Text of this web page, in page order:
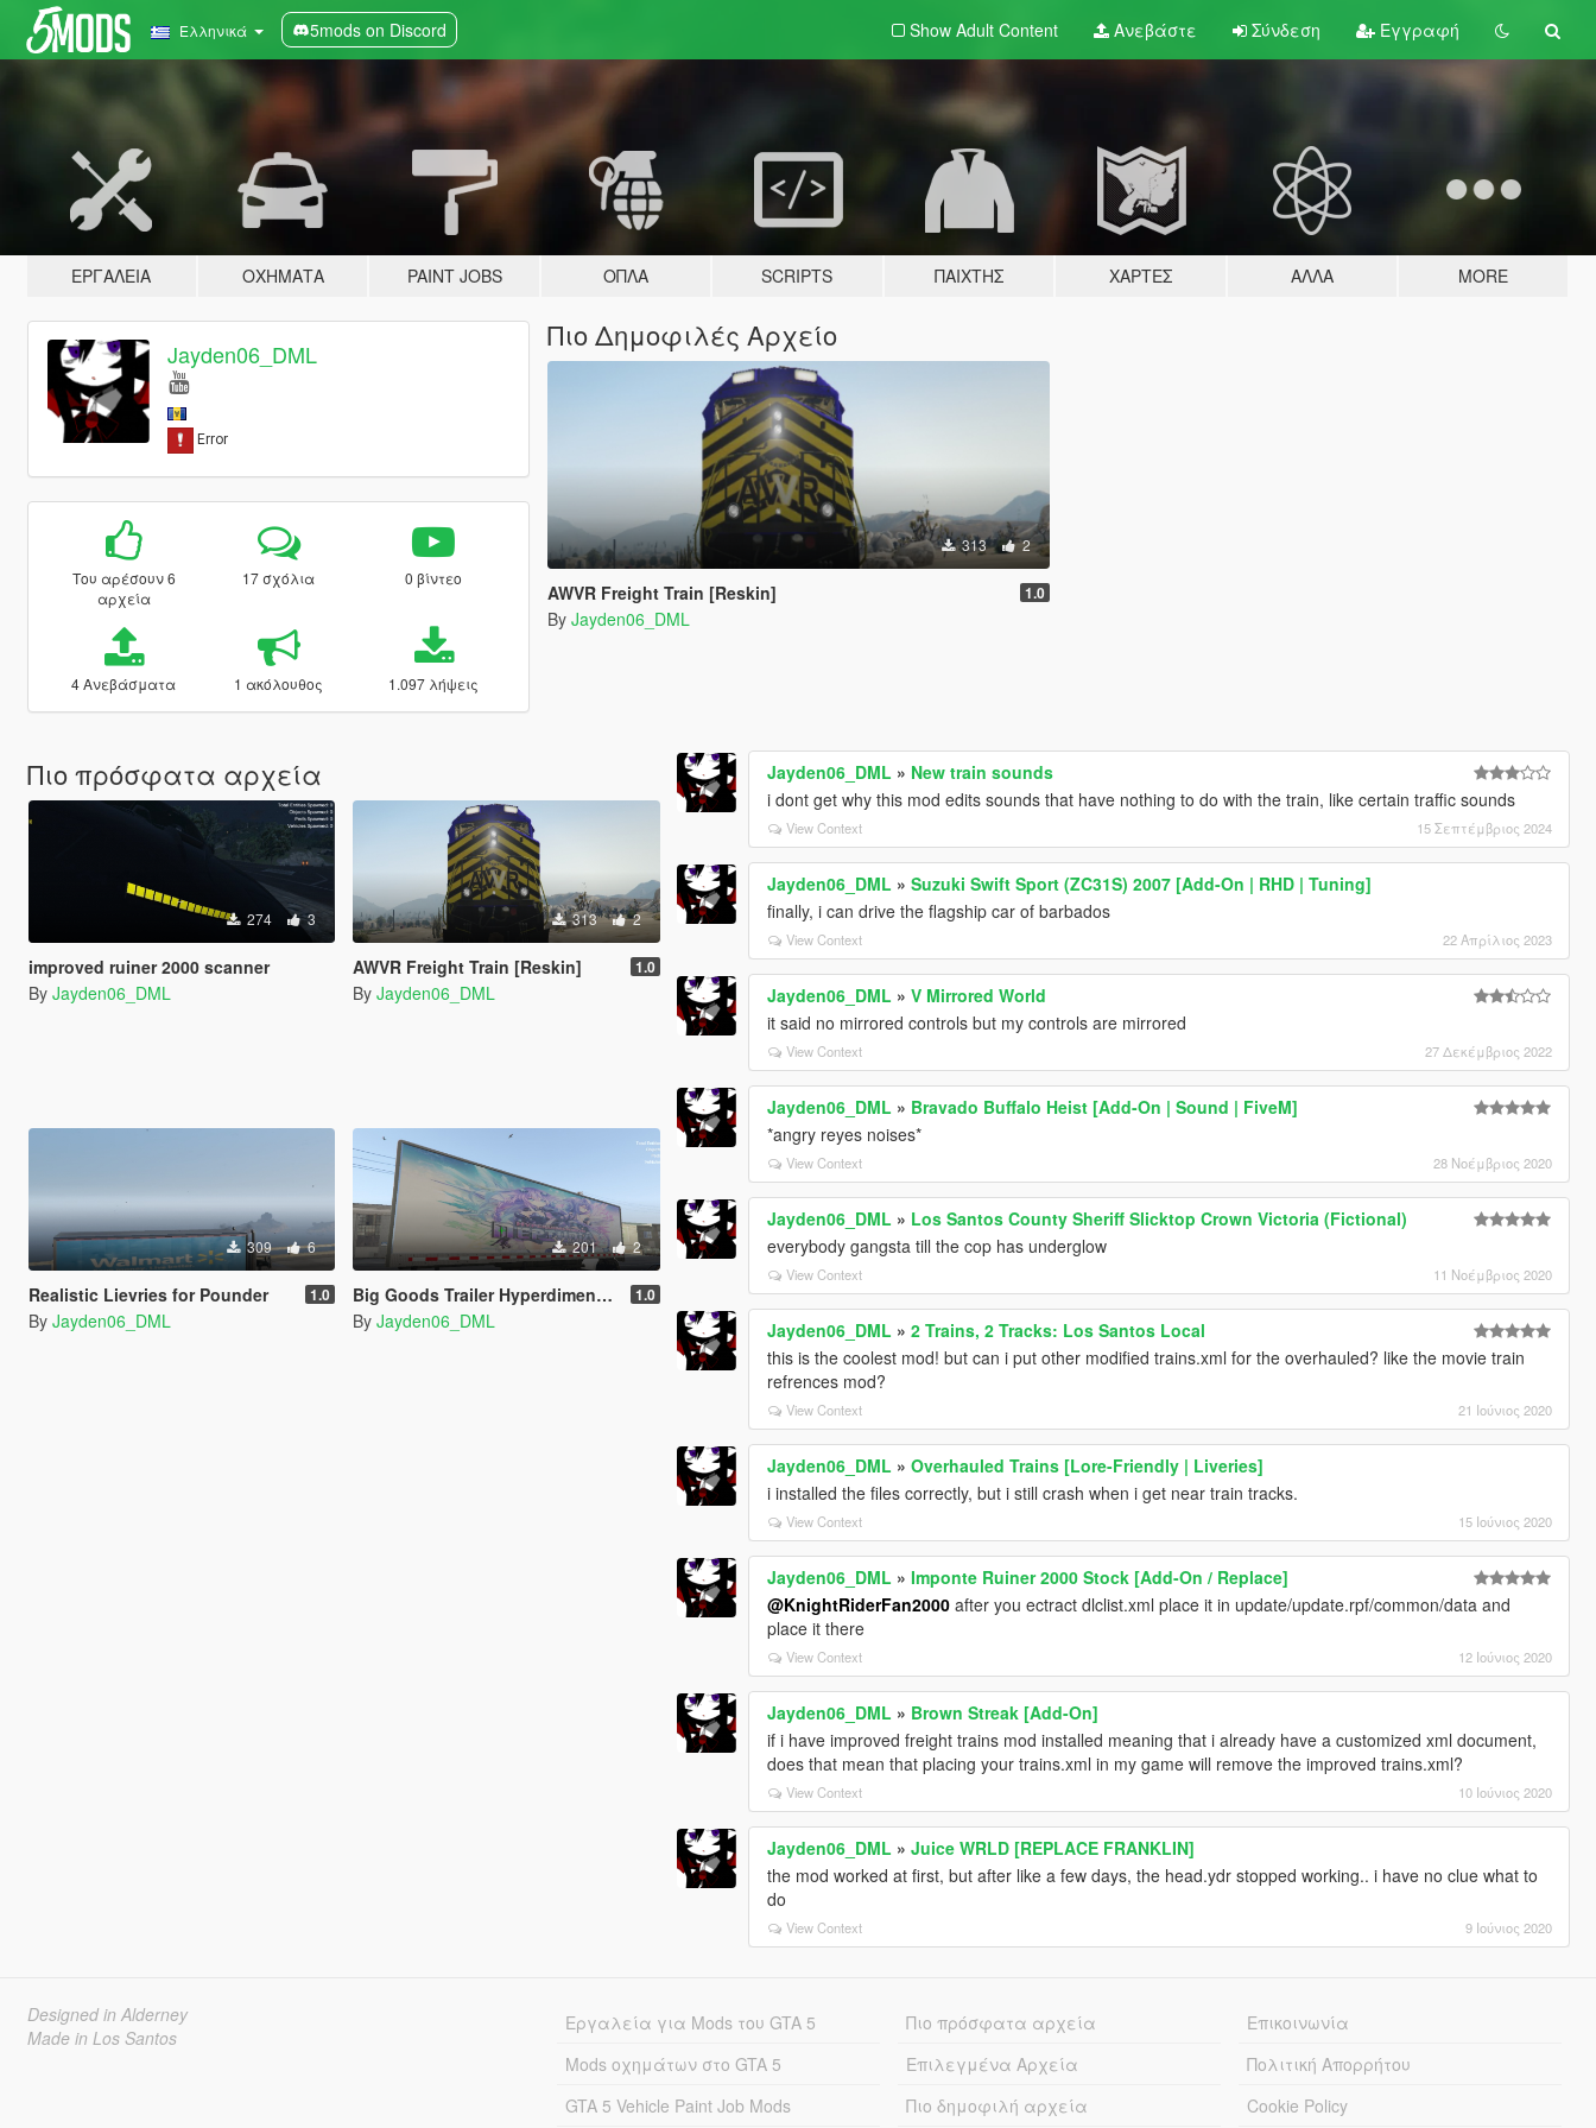
Ελληνικά 5mods on Discord Show Adult Content Ανεβάστε Σύνδεση Εγγραφή
ΕΡΓΑΛΕΊΑ ΟΧΉΜΑΤΑ PAINT JOBS ΌΠΛΑ SCRIPTS ΠΑΊΧΤΗΣ ΧΆΡΤΕΣ ΆΛΛΑ MORE
Jayden06_DML
Του αρέσουν 6
αρχεία
17 σχόλια 0 βίντεο
4 Ανεβάσματα 1 ακόλουθος 1.097 λήψεις
Πιο Δημοφιλές Αρχείο
313 2
AWVR Freight Train [Reskin] 1.0
By Jayden06_DML
Πιο πρόσφατα αρχεία
274 3
improved ruiner 2000 scanner
By Jayden06_DML
313 2
AWVR Freight Train [Reskin] 1.0
By Jayden06_DML
309 6
Realistic Lievries for Pounder 1.0
By Jayden06_DML
201 2
Big Goods Trailer Hyperdimensional Neptunia Reskin 1.0
By Jayden06_DML
Jayden06_DML » New train sounds
i dont get why this mod edits sounds that have nothing to do with the train, like certain traffic sounds
View Context 15 Σεπτέμβριος 2024
Jayden06_DML »Suzuki Swift Sport (ZC31S) 2007 [Add-On | RHD | Tuning]
finally, i can drive the flagship car of barbados
View Context 22 Απρίλιος 2023
Jayden06_DML »V Mirrored World
it said no mirrored controls but my controls are mirrored
View Context 27 Δεκέμβριος 2022
Jayden06_DML » Bravado Buffalo Heist [Add-On | Sound | FiveM]
*angry reyes noises*
View Context 28 Νοέμβριος 2020
Jayden06_DML » Los Santos County Sheriff Slicktop Crown Victoria (Fictional)
everybody gangsta till the cop has underglow
View Context 11 Νοέμβριος 2020
Jayden06_DML »2 Trains, 2 Tracks: Los Santos Local
this is the coolest mod! but can i put other modified trains.xml for the overhauled? like the movie train
refrences mod?
View Context 21 Ιούνιος 2020
Jayden06_DML »Overhauled Trains [Lore-Friendly | Liveries]
i installed the files correctly, but i still crash when i get near train tracks.
View Context 15 Ιούνιος 2020
Jayden06_DML »Imponte Ruiner 2000 Stock [Add-On / Replace]
@KnightRiderFan2000 after you ectract dlclist.xml place it in update/update.rpf/common/data and
place it there
View Context 12 Ιούνιος 2020
Jayden06_DML » Brown Streak [Add-On]
if i have improved freight trains mod installed meaning that i already have a customized xml document,
does that mean that placing your trains.xml in my game will remove the improved trains.xml?
View Context 10 Ιούνιος 2020
Jayden06_DML »Juice WRLD [REPLACE FRANKLIN]
the mod worked at first, but after like a few days, the head.ydr stopped working.. i have no clue what to
do
View Context 9 Ιούνιος 2020
Designed in Alderney
Made in Los Santos
Εργαλεία για Mods του GTA 5
Mods οχημάτων στο GTA 5
GTA 5 Vehicle Paint Job Mods
Πιο πρόσφατα αρχεία
Επιλεγμένα Αρχεία
Πιο δημοφιλή αρχεία
Επικοινωνία
Πολιτική Απορρήτου
Cookie Policy